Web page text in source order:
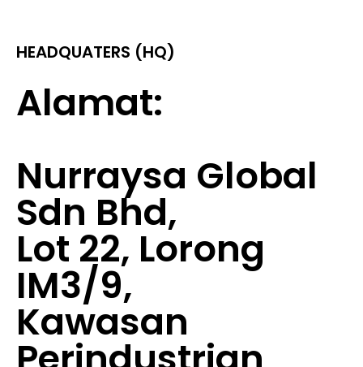
HEADQUATERS (HQ)
Alamat:
Nurraysa Global
Sdn Bhd,
Lot 22, Lorong
IM3/9,
Kawasan